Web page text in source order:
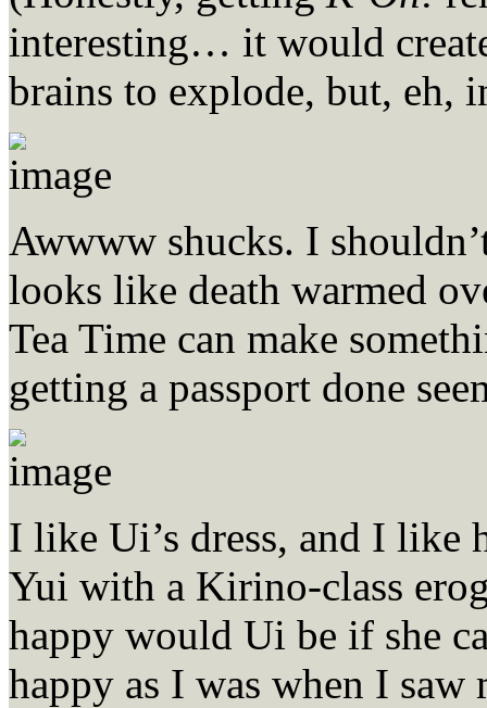
interesting… it would
brains to explode, but, eh,
Awwww shucks. I
looks like death warmed
Tea Time can make
getting a passport done
I like Ui’s dress, and I like
Yui with a Kirino-class
happy would Ui be if she
happy as I was when I saw